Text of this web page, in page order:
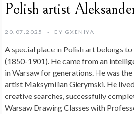
Polish artist
20.07.2025 BY GXENIYA
A special place in Polish art belongs
(1850-1901). He came from an
in Warsaw for generations. He was
artist Maksymilian Gierymski. He
creative searches, successfully
Warsaw Drawing Classes with